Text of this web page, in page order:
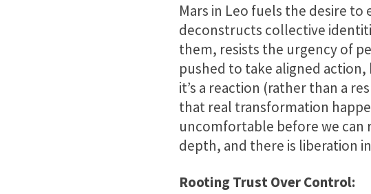
Mars in Leo fuels the desire
deconstructs collective
them, resists the urgency of
pushed to take aligned
it’s a reaction (rather than a
that real transformation
uncomfortable before we can
depth, and there is liberation
Rooting Trust Over Control: